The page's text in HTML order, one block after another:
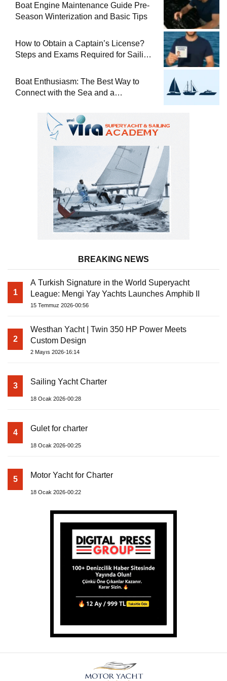
Boat Engine Maintenance Guide Pre-
Season Winterization and Basic Tips
How to Obtain a Captain’s License?
Steps and Exams Required for Sailing
Boat Enthusiasm: The Best Way to
Connect with the Sea and a
BREAKING NEWS
1
A Turkish Signature in the World Superyacht
League: Mengi Yay Yachts Launches Amphib II
15 Temmuz 2026-00:56
2
Westhan Yacht | Twin 350 HP Power Meets
Custom Design
2 Mayıs 2026-16:14
3 Sailing Yacht Charter
18 Ocak 2026-00:28
4 Gulet for charter
18 Ocak 2026-00:25
5 Motor Yacht for Charter
18 Ocak 2026-00:22